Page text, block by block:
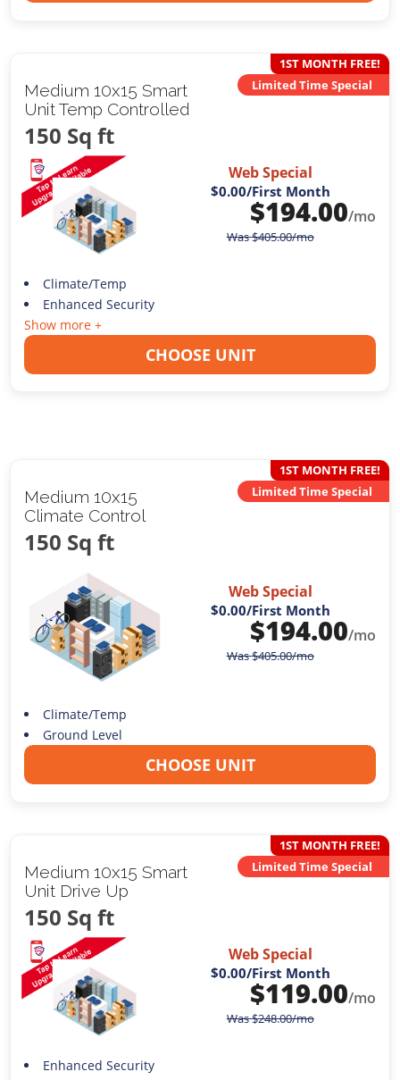
Medium 10x15 Smart
Unit Temp Controlled
150 Sq ft
1ST MONTH FREE!
Limited Time Special
Web Special
$0.00/First Month
$194.00/mo
Was$405.00/mo
Climate/Temp
Enhanced Security
Show more +
CHOOSE UNIT
Medium 10x15
Climate Control
150 Sq ft
1ST MONTH FREE!
Limited Time Special
Web Special
$0.00/First Month
$194.00/mo
Was$405.00/mo
Climate/Temp
Ground Level
CHOOSE UNIT
Medium 10x15 Smart
Unit Drive Up
150 Sq ft
1ST MONTH FREE!
Limited Time Special
Web Special
$0.00/First Month
$119.00/mo
Was$248.00/mo
Enhanced Security